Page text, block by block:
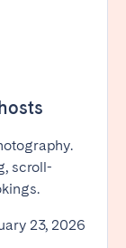
scroll-
23, 2026